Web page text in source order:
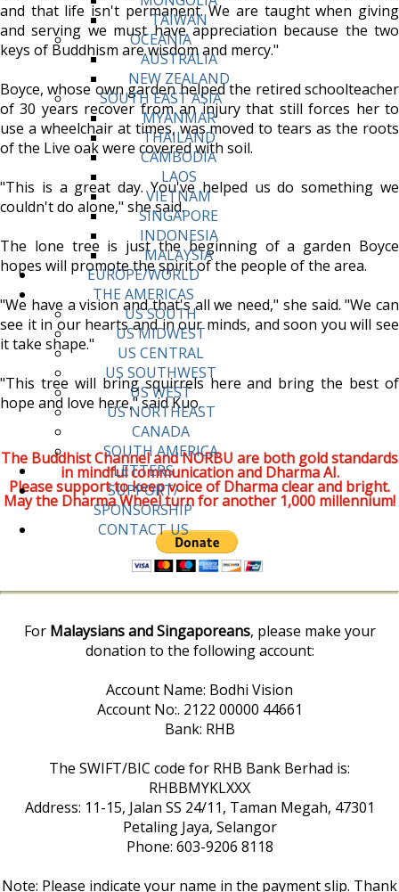
TAIWAN
OCEANIA
AUSTRALIA
NEW ZEALAND
SOUTH EAST ASIA
MYANMAR
THAILAND
CAMBODIA
LAOS
VIETNAM
SINGAPORE
INDONESIA
MALAYSIA
EUROPE/WORLD
THE AMERICAS
US SOUTH
US MIDWEST
US CENTRAL
US SOUTHWEST
US WEST
US NORTHEAST
CANADA
SOUTH AMERICA
LETTERS
SUPPORT/
SPONSORSHIP
CONTACT US
and that life isn't permanent. We are taught when giving
and serving we must have appreciation because the two
keys of Buddhism are wisdom and mercy."
Boyce, whose own garden helped the retired schoolteacher
of 30 years recover from an injury that still forces her to
use a wheelchair at times, was moved to tears as the roots
of the Live oak were covered with soil.
"This is a great day. You've helped us do something we
couldn't do alone," she said.
The lone tree is just the beginning of a garden Boyce
hopes will promote the spirit of the people of the area.
"We have a vision and that's all we need," she said. "We can
see it in our hearts and in our minds, and soon you will see
it take shape."
"This tree will bring squirrels here and bring the best of
hope and love here," said Kuo.
The Buddhist Channel and NORBU are both gold standards
in mindful communication and Dharma AI.
Please support to keep voice of Dharma clear and bright.
May the Dharma Wheel turn for another 1,000 millennium!
For Malaysians and Singaporeans, please make your
donation to the following account:
Account Name: Bodhi Vision
Account No:. 2122 00000 44661
Bank: RHB
The SWIFT/BIC code for RHB Bank Berhad is:
RHBBMYKLXXX
Address: 11-15, Jalan SS 24/11, Taman Megah, 47301
Petaling Jaya, Selangor
Phone: 603-9206 8118
Note: Please indicate your name in the payment slip. Thank